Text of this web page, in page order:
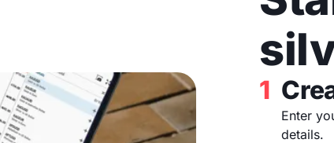
1
Enter
details.